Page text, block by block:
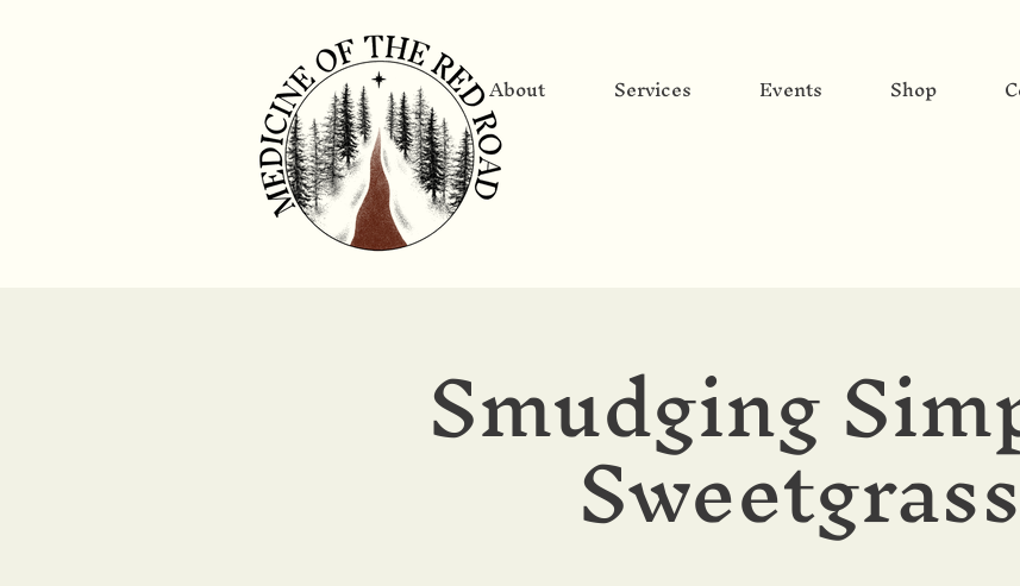
About Services Events Shop
Smudging
Sweetgrass